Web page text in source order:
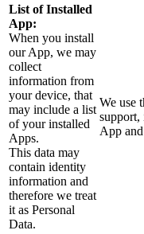
List of Installed
App:
When you install
our App, we may
collect
information from
your device, that
may include a list
of your installed
Apps.
This data may
contain identity
information and
therefore we treat
it as Personal
Data.
We use
support,
App